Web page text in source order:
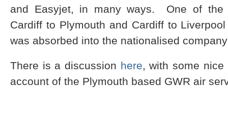
and Easyjet, in many ways. One of the
Cardiff to Plymouth and Cardiff to
was absorbed into the nationalised
There is a discussion here, with some
account of the Plymouth based GWR air